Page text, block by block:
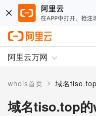
阿里云万网
whois首页 > 域名
域名tiso.top